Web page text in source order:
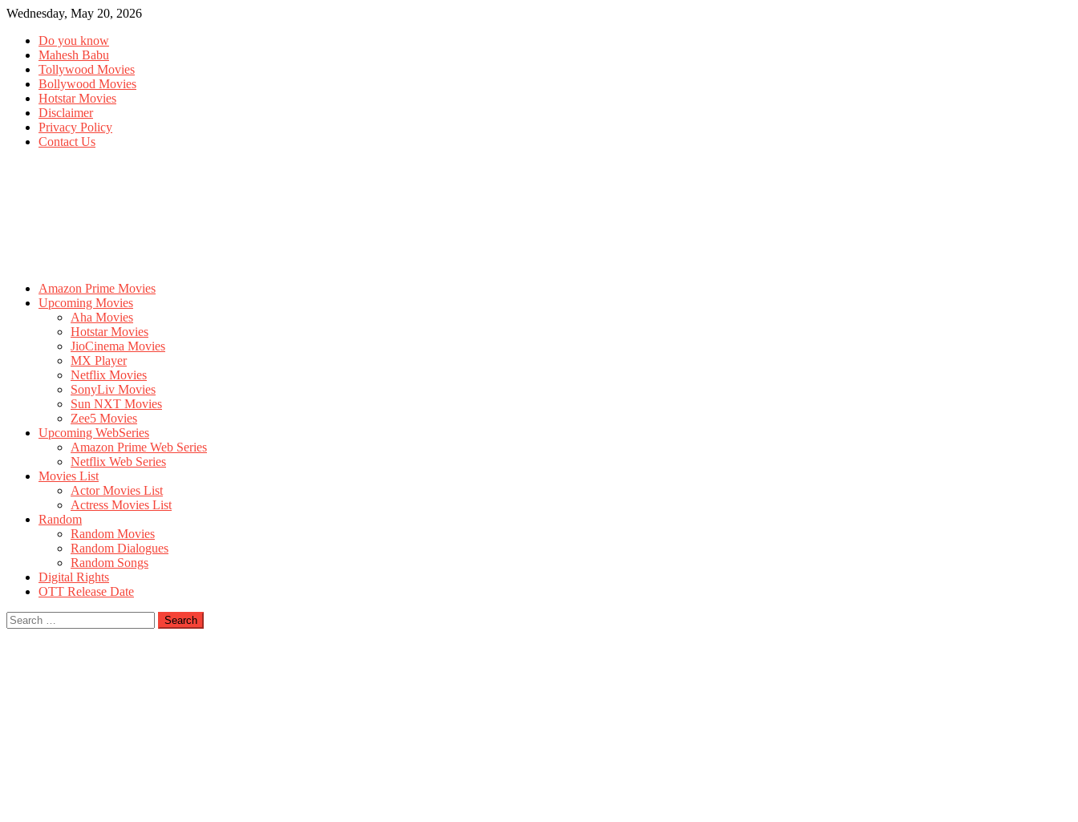
Wednesday, May 20, 2026
Do you know
Mahesh Babu
Tollywood Movies
Bollywood Movies
Hotstar Movies
Disclaimer
Privacy Policy
Contact Us
Amazon Prime Movies
Upcoming Movies
Aha Movies
Hotstar Movies
JioCinema Movies
MX Player
Netflix Movies
SonyLiv Movies
Sun NXT Movies
Zee5 Movies
Upcoming WebSeries
Amazon Prime Web Series
Netflix Web Series
Movies List
Actor Movies List
Actress Movies List
Random
Random Movies
Random Dialogues
Random Songs
Digital Rights
OTT Release Date
Search
for: